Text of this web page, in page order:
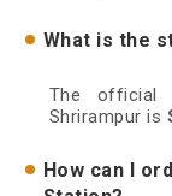
What is the
The official
Shrirampur is
How can I